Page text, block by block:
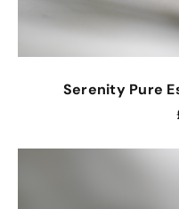
Serenity Pure